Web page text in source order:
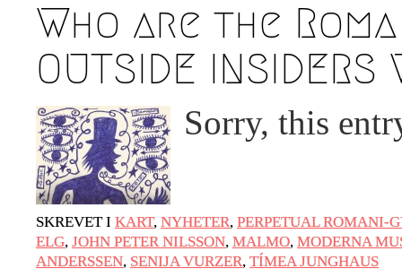
Who are the
OUTSIDE
Sorry, this
SKREVET I KART, NYHETER, PERPETUAL ROMANI-
ELG, JOHN PETER NILSSON, MALMO, MODERNA
ANDERSSEN, SENIJA VURZER, TÍMEA JUNGHAUS